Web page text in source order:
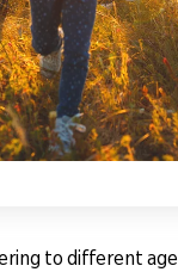
to different